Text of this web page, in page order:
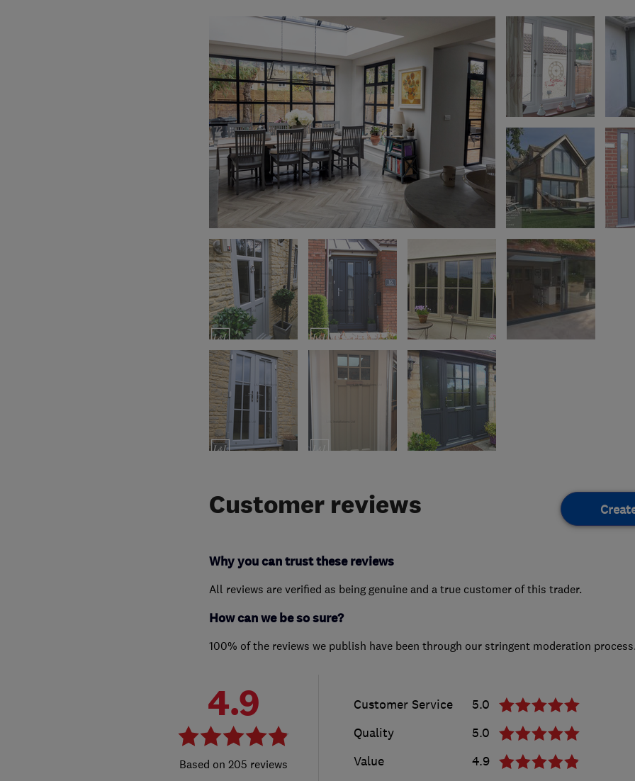
Customer reviews
Why you can trust these reviews
All reviews are verified as being genuine and a true customer of this trader.
How can we be so sure?
100% of the reviews we publish have been through our stringent moderation process.
4.9
205 reviews
Customer Service
5.0
Quality
5.0
Value
4.9